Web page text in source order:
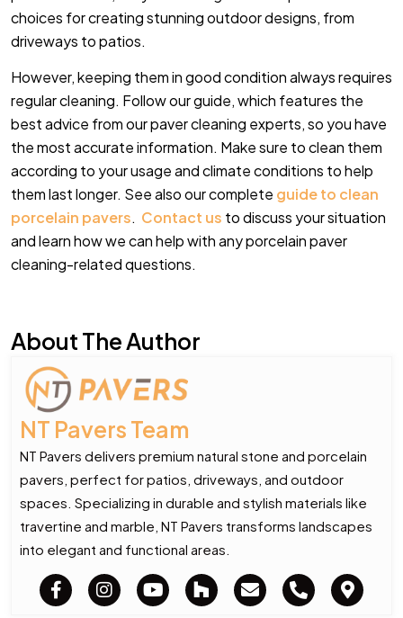
choices for creating stunning outdoor designs, from
driveways to patios.
However, keeping them in good condition always requires
regular cleaning. Follow our guide, which features the
best advice from our paver cleaning experts, so you have
the most accurate information. Make sure to clean them
according to your usage and climate conditions to help
them last longer. See also our complete guide to clean
porcelain pavers. Contact us to discuss your situation
and learn how we can help with any porcelain paver
cleaning-related questions.
About The Author
NT Pavers Team
NT Pavers delivers premium natural stone and porcelain
pavers, perfect for patios, driveways, and outdoor
spaces. Specializing in durable and stylish materials like
travertine and marble, NT Pavers transforms landscapes
into elegant and functional areas.